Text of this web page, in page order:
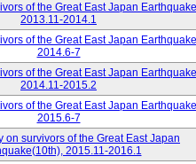
of the Great East Japan
2013.11-2014.1
of the Great East Japan
2014.6-7
of the Great East Japan
2014.11-2015.2
of the Great East Japan
2015.6-7
on survivors of the Great East Japan
2015.11-2016.1